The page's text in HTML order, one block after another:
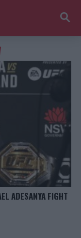
ADESANYA FIGHT